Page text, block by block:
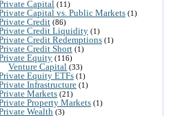
Capital (11)
Capital vs. Public Markets (1)
Credit (86)
Credit Liquidity (1)
Credit Redemptions (1)
Credit Short (1)
Equity (116)
Venture Capital (33)
Equity ETFs (1)
Infrastructure (1)
Markets (21)
Property Markets (1)
Wealth (3)